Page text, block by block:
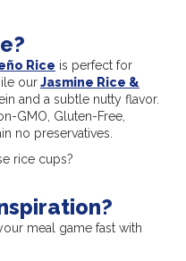
Rice is perfect for
ourJasmine Rice &
and a subtle nutty flavor.
GMO, Gluten-Free,
no preservatives.
rice cups?
meal game fast with